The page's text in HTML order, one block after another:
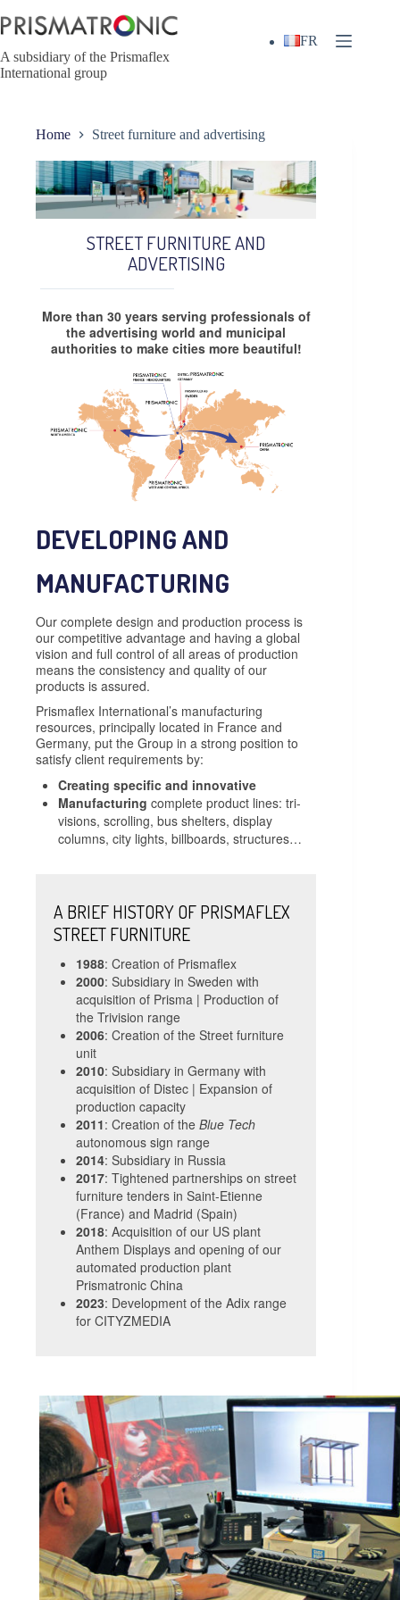
to
content
A subsidiary of the Prismaflex
International group
FR
Home Street furniture and advertising
STREET FURNITURE AND
ADVERTISING
More than 30 years serving professionals of
the advertising world and municipal
authorities to make cities more beautiful!
DEVELOPING AND
MANUFACTURING
Our complete design and production process is
our competitive advantage and having a global
vision and full control of all areas of production
means the consistency and quality of our
products is assured.
Prismaflex International’s manufacturing
resources, principally located in France and
Germany, put the Group in a strong position to
satisfy client requirements by:
Creating specific and innovative
Manufacturing complete product lines: tri-
visions, scrolling, bus shelters, display
columns, city lights, billboards, structures…
A BRIEF HISTORY OF PRISMAFLEX
STREET FURNITURE
1988: Creation of Prismaflex
2000: Subsidiary in Sweden with
acquisition of Prisma | Production of
the Trivision range
2006: Creation of the Street furniture
unit
2010: Subsidiary in Germany with
acquisition of Distec | Expansion of
production capacity
2011: Creation of the Blue Tech
autonomous sign range
2014: Subsidiary in Russia
2017: Tightened partnerships on street
furniture tenders in Saint-Etienne
(France) and Madrid (Spain)
2018: Acquisition of our US plant
Anthem Displays and opening of our
automated production plant
Prismatronic China
2023: Development of the Adix range
for CITYZMEDIA